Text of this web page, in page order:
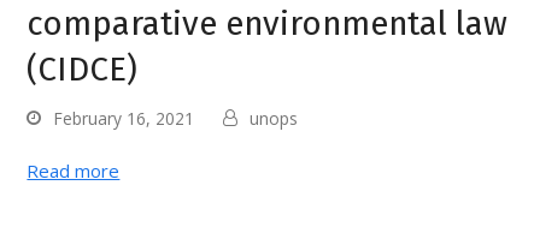
comparative environmental law
(CIDCE)
February 16, 2021 unops
Read more